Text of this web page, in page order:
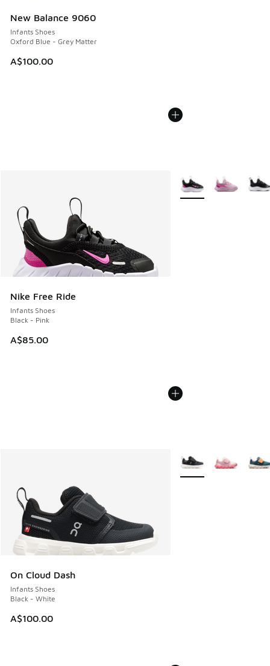
New Balance 9060
Infants Shoes
Oxford Blue - Grey Matter
A$100.00
Nike Free Ride
Infants Shoes
Black - Pink
A$85.00
More Colors Available
On Cloud Dash
Infants Shoes
Black - White
A$100.00
More Colors Available